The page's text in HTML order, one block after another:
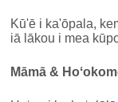
Kū'ē i ka'ōpala,
iā lākou i mea
Māmā &